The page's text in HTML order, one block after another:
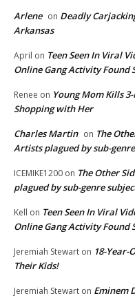
Arlene on Deadly
Arkansas
April on Teen Seen In Viral
Online Gang Activity Found
Renee on Young Mom Kills
Shopping with Her
Charles Martin on The
Artists plagued by sub-
ICEMIKE1200 on The Other
plagued by sub-genre
Kell on Teen Seen In Viral
Online Gang Activity Found
Jeremiah Stewart on 18-Year-
Their Kids!
Jeremiah Stewart on Eminem